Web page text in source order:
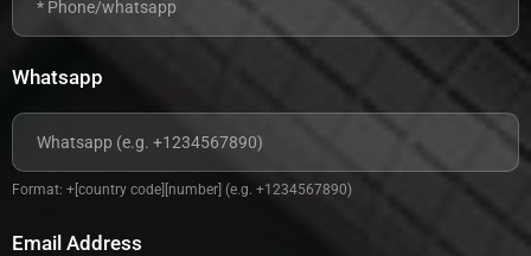
Whatsapp
Format: +[country code][number] (e.g. +1234567890)
Email Address